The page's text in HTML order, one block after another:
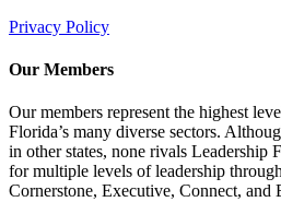
Privacy Policy
Our Members
Our members represent the highest
Florida’s many diverse sectors.
in other states, none rivals Leadership
for multiple levels of leadership
Cornerstone, Executive, Connect, and